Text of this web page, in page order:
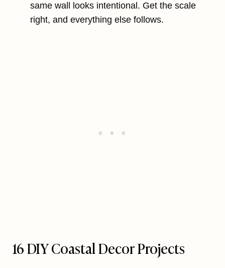
same wall looks intentional. Get the scale
right, and everything else follows.
16 DIY Coastal Decor Projects